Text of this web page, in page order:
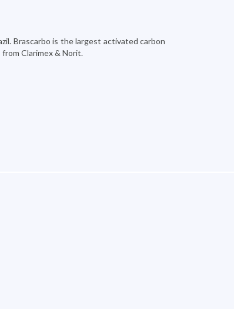
Brascarbo is the largest activated carbon
Clarimex & Norit.